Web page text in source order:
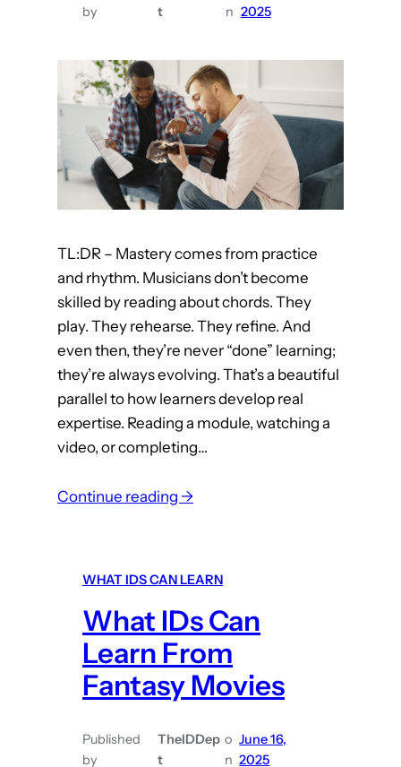
a
r
n
F
r
o
m
i
k
T
o
k
by
t
n 2025
TL:DR – Mastery comes from practice
and rhythm. Musicians don’t become
skilled by reading about chords. They
play. They rehearse. They refine. And
even then, they’re never “done” learning;
they’re always evolving. That’s a beautiful
parallel to how learners develop real
expertise. Reading a module, watching a
video, or completing…
Continue reading →:
I
D
s
C
n
WHAT IDS CAN LEARN
What IDs Can
Learn From
Fantasy Movies
Published
by
TheIDDep
t
o
n
June 16,
2025